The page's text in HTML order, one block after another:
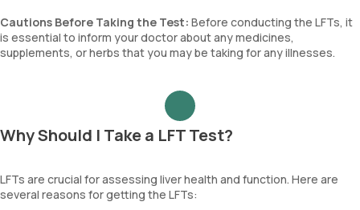
Cautions Before Taking the Test: Before conducting the LFTs, it
is essential to inform your doctor about any medicines,
supplements, or herbs that you may be taking for any illnesses.
Why Should I Take a LFT Test?
LFTs are crucial for assessing liver health and function. Here are
several reasons for getting the LFTs: